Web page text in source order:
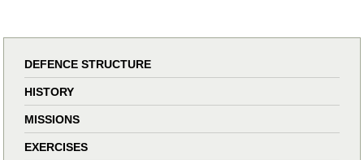
DEFENCE STRUCTURE
HISTORY
MISSIONS
EXERCISES